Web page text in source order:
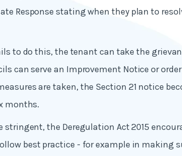
Response stating when they plan to
to do this, the tenant can take the
can serve an Improvement Notice or order
are taken, the Section 21 notice
months.
the Deregulation Act 2015
best practice - for example in making